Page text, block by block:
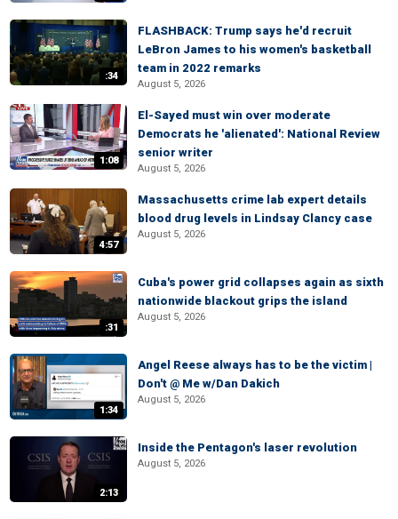
:34
FLASHBACK: Trump says he'd recruit
LeBron James to his women's basketball
team in 2022 remarks
August 5, 2026
1:08
El-Sayed must win over moderate
Democrats he 'alienated': National Review
senior writer
August 5, 2026
4:57
Massachusetts crime lab expert details
blood drug levels in Lindsay Clancy case
August 5, 2026
:31
Cuba's power grid collapses again as sixth
nationwide blackout grips the island
August 5, 2026
1:34
Angel Reese always has to be the victim |
Don't @ Me w/Dan Dakich
August 5, 2026
2:13
Inside the Pentagon's laser revolution
August 5, 2026